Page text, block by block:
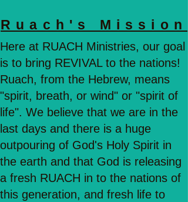
Ruach's Mission
Here at RUACH Ministries, our goal
is to bring REVIVAL to the nations!
Ruach, from the Hebrew, means
"spirit, breath, or wind" or "spirit of
life". We believe that we are in the
last days and there is a huge
outpouring of God's Holy Spirit in
the earth and that God is releasing
a fresh RUACH in to the nations of
this generation, and fresh life to